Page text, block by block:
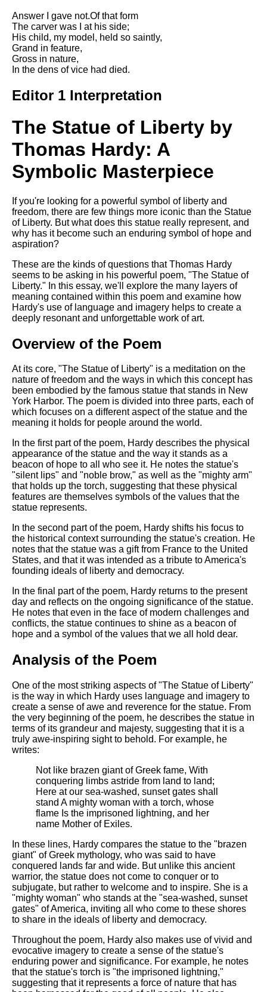
Answer I gave not.Of that form
The carver was I at his side;
His child, my model, held so saintly,
Grand in feature,
Gross in nature,
In the dens of vice had died.
Editor 1 Interpretation
The Statue of Liberty by
Thomas Hardy: A
Symbolic Masterpiece
If you're looking for a powerful symbol of liberty and
freedom, there are few things more iconic than the Statue
of Liberty. But what does this statue really represent, and
why has it become such an enduring symbol of hope and
aspiration?
These are the kinds of questions that Thomas Hardy
seems to be asking in his powerful poem, "The Statue of
Liberty." In this essay, we'll explore the many layers of
meaning contained within this poem and examine how
Hardy's use of language and imagery helps to create a
deeply resonant and unforgettable work of art.
Overview of the Poem
At its core, "The Statue of Liberty" is a meditation on the
nature of freedom and the ways in which this concept has
been embodied by the famous statue that stands in New
York Harbor. The poem is divided into three parts, each of
which focuses on a different aspect of the statue and the
meaning it holds for people around the world.
In the first part of the poem, Hardy describes the physical
appearance of the statue and the way it stands as a
beacon of hope to all who see it. He notes the statue's
"silent lips" and "noble brow," as well as the "mighty arm"
that holds up the torch, suggesting that these physical
features are themselves symbols of the values that the
statue represents.
In the second part of the poem, Hardy shifts his focus to
the historical context surrounding the statue's creation. He
notes that the statue was a gift from France to the United
States, and that it was intended as a tribute to America's
founding ideals of liberty and democracy.
In the final part of the poem, Hardy returns to the present
day and reflects on the ongoing significance of the statue.
He notes that even in the face of modern challenges and
conflicts, the statue continues to shine as a beacon of
hope and a symbol of the values that we all hold dear.
Analysis of the Poem
One of the most striking aspects of "The Statue of Liberty"
is the way in which Hardy uses language and imagery to
create a sense of awe and reverence for the statue. From
the very beginning of the poem, he describes the statue in
terms of its grandeur and majesty, suggesting that it is a
truly awe-inspiring sight to behold. For example, he
writes:
Not like brazen giant of Greek fame, With
conquering limbs astride from land to land;
Here at our sea-washed, sunset gates shall
stand A mighty woman with a torch, whose
flame Is the imprisoned lightning, and her
name Mother of Exiles.
In these lines, Hardy compares the statue to the "brazen
giant" of Greek mythology, who was said to have
conquered lands far and wide. But unlike this ancient
warrior, the statue does not come to conquer or to
subjugate, but rather to welcome and to inspire. She is a
"mighty woman" who stands at the "sea-washed, sunset
gates" of America, inviting all who come to these shores
to share in the ideals of liberty and democracy.
Throughout the poem, Hardy also makes use of vivid and
evocative imagery to create a sense of the statue's
enduring power and significance. For example, he notes
that the statue's torch is "the imprisoned lightning,"
suggesting that it represents a force of nature that has